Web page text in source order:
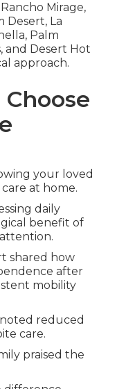
Mirage,
Desert, La
Palm
and Desert Hot
approach.
your loved
at home.
daily
benefit of
shared how
after
mobility
reduced
care.
praised the